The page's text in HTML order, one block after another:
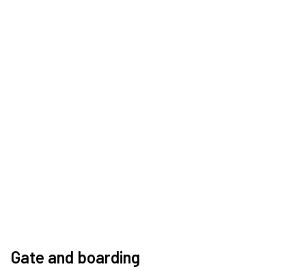
Gate and boarding